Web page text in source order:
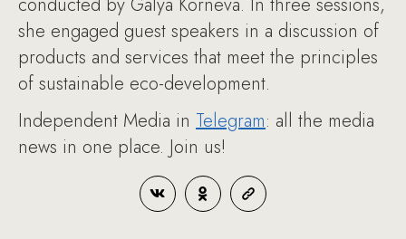
she engaged guest speakers in a discussion of
products and services that meet the principles
of sustainable eco-development.
Independent Media in Telegram: all the media
news in one place. Join us!